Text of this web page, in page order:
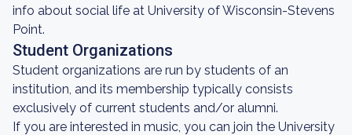
info about social life at University of Wisconsin-Stevens
Point.
Student Organizations
Student organizations are run by students of an
institution, and its membership typically consists
exclusively of current students and/or alumni.
If you are interested in music, you can join the University